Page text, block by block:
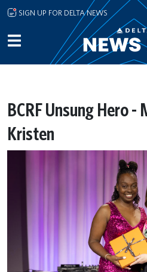
Skip to main content
SIGN UP FOR DELTA NEWS
BCRF Unsung Hero -
Kristen